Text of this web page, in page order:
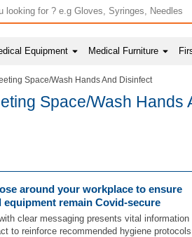
Equipment Medical Furniture
Space/Wash Hands And Disinfect
Space/Wash Hands
around your workplace to ensure
equipment remain Covid-secure
clear messaging presents vital information
to reinforce recommended hygiene protocols